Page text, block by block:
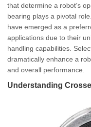
that determine a robot’s
bearing plays a pivotal
have emerged as a
applications due to their
handling capabilities.
dramatically enhance a
and overall performance.
Understanding